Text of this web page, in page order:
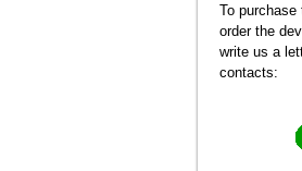
To purchase
order the
write us a
contacts: